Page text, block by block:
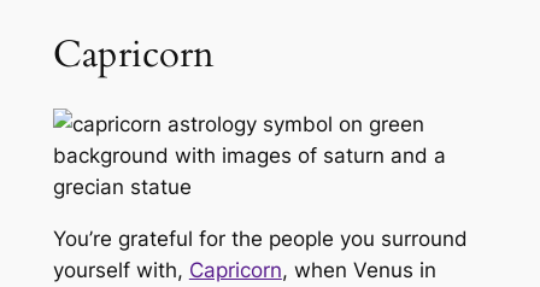
Capricorn
You’re grateful for the people you surround
yourself with, Capricorn, when Venus in